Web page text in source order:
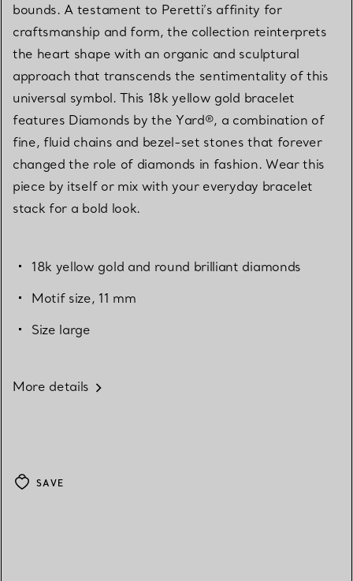
bounds. A testament to Peretti’s affinity for
craftsmanship and form, the collection reinterprets
the heart shape with an organic and sculptural
approach that transcends the sentimentality of this
universal symbol. This 18k yellow gold bracelet
features Diamonds by the Yard®, a combination of
fine, fluid chains and bezel-set stones that forever
changed the role of diamonds in fashion. Wear this
piece by itself or mix with your everyday bracelet
stack for a bold look.
18k yellow gold and round brilliant diamonds
Motif size, 11 mm
Size large
More details
SAVE